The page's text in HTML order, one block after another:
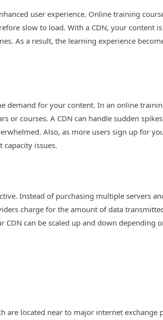
user experience. Online training
slow to load. With a CDN, your content
As a result, the learning experience
demand for your content. In an online
or courses. A CDN can handle sudden
Also, as more users sign up for
issues.
Instead of purchasing multiple servers
charge for the amount of data
can be scaled up and down depending
are located near to major internet exchange